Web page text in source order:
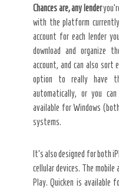
Chances are, any lender
with the platform
account for each lender
download and organize
account, and can also sort
option to really have
automatically, or you
available for Windows
systems.
It’s also designed for both
cellular devices. The mobile
Play. Quicken is available